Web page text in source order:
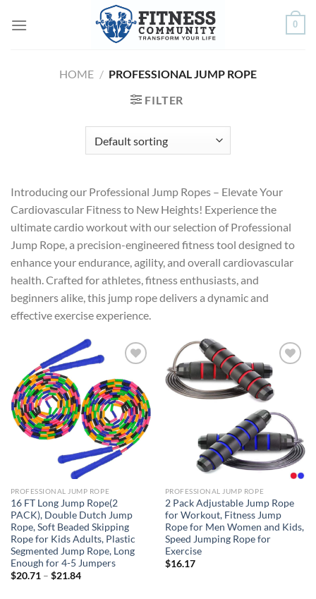
0
HOME / PROFESSIONAL JUMP ROPE
FILTER
Introducing our Professional Jump Ropes – Elevate Your
Cardiovascular Fitness to New Heights! Experience the
ultimate cardio workout with our selection of Professional
Jump Rope, a precision-engineered fitness tool designed to
enhance your endurance, agility, and overall cardiovascular
health. Crafted for athletes, fitness enthusiasts, and
beginners alike, this jump rope delivers a dynamic and
effective exercise experience.
wishlist
PROFESSIONAL JUMP ROPE
16 FT Long Jump Rope(2
PACK), Double Dutch Jump
Rope, Soft Beaded Skipping
Rope for Kids Adults, Plastic
Segmented Jump Rope, Long
Enough for 4-5 Jumpers
$20.71 – $21.84Price
Add to
wishlist
PROFESSIONAL JUMP ROPE
2 Pack Adjustable Jump Rope
for Workout, Fitness Jump
Rope for Men Women and Kids,
Speed Jumping Rope for
Exercise
$16.17